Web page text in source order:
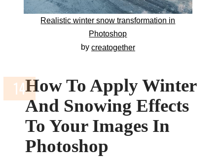
Realistic winter snow transformation in
Photoshop
by creatogether
How To Apply Winter
And Snowing Effects
To Your Images In
Photoshop